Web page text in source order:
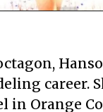
career.
in Orange